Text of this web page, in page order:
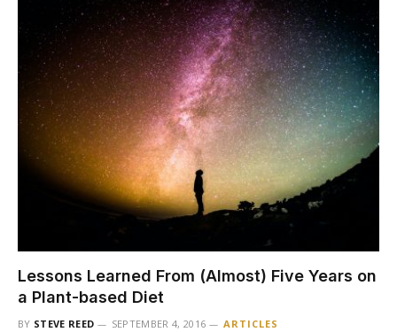
Lessons Learned From (Almost) Five Years on
a Plant-based Diet
BY STEVE REED SEPTEMBER 4, 2016
ARTICLES